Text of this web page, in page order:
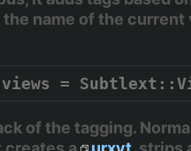
name of the current
views =
of the tagging.